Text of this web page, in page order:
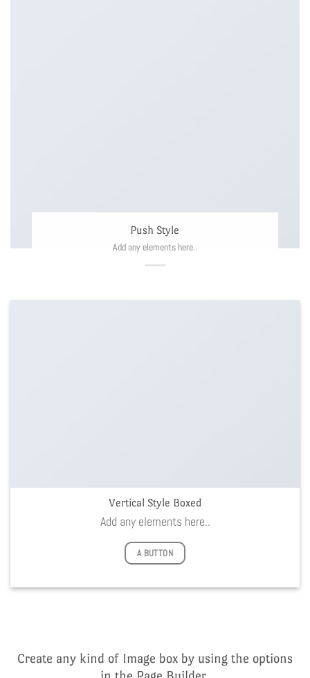
Push Style
Add any elements here..
Vertical Style Boxed
Add any elements here..
A BUTTON
Create any kind of Image box by using the options